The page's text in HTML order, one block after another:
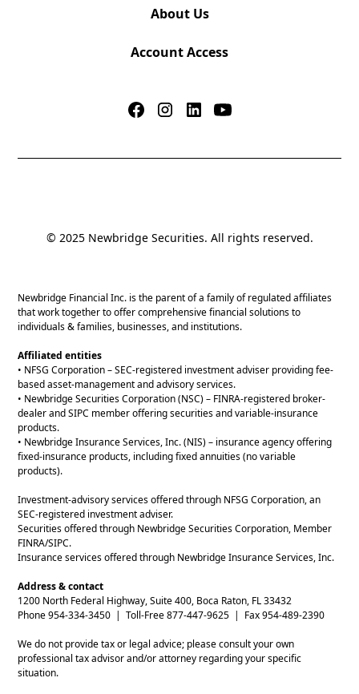
About Us
Account Access
© 2025 Newbridge Securities. All rights reserved.
Newbridge Financial Inc. is the parent of a family of regulated affiliates
that work together to offer comprehensive financial solutions to
individuals & families, businesses, and institutions.
Affiliated entities
• NFSG Corporation – SEC-registered investment adviser providing fee-
based asset-management and advisory services.
• Newbridge Securities Corporation (NSC) – FINRA-registered broker-
dealer and SIPC member offering securities and variable-insurance
products.
• Newbridge Insurance Services, Inc. (NIS) – insurance agency offering
fixed-insurance products, including fixed annuities (no variable
products).
Investment-advisory services offered through NFSG Corporation, an
SEC-registered investment adviser.
Securities offered through Newbridge Securities Corporation, Member
FINRA/SIPC.
Insurance services offered through Newbridge Insurance Services, Inc.
Address & contact
1200 North Federal Highway, Suite 400, Boca Raton, FL 33432
Phone 954-334-3450 | Toll-Free 877-447-9625 | Fax 954-489-2390
We do not provide tax or legal advice; please consult your own
professional tax advisor and/or attorney regarding your specific
situation.